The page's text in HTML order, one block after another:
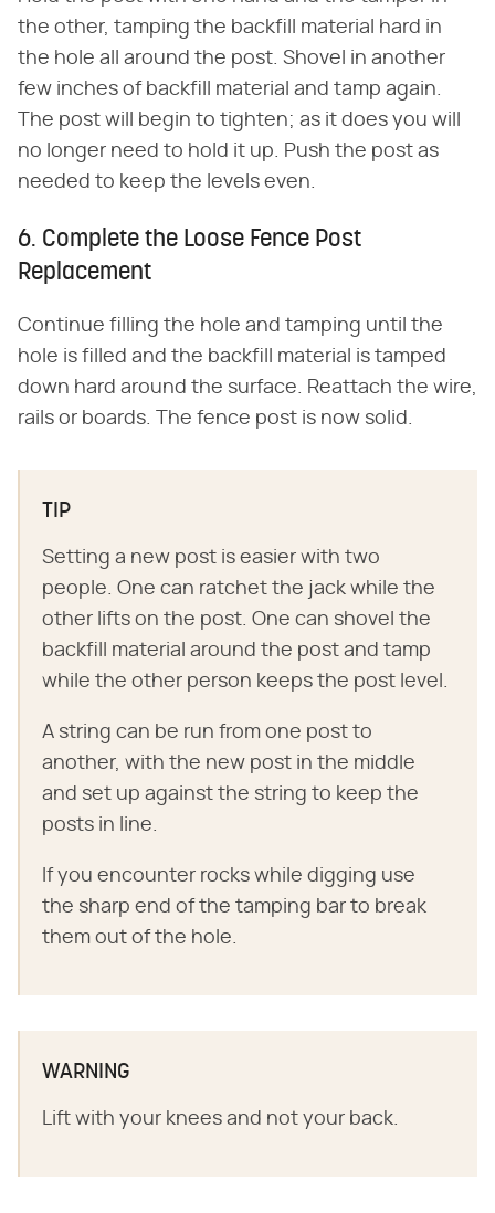
the other, tamping the backfill material hard in
the hole all around the post. Shovel in another
few inches of backfill material and tamp again.
The post will begin to tighten; as it does you will
no longer need to hold it up. Push the post as
needed to keep the levels even.
6. Complete the Loose Fence Post
Replacement
Continue filling the hole and tamping until the
hole is filled and the backfill material is tamped
down hard around the surface. Reattach the wire,
rails or boards. The fence post is now solid.
TIP
Setting a new post is easier with two
people. One can ratchet the jack while the
other lifts on the post. One can shovel the
backfill material around the post and tamp
while the other person keeps the post level.
A string can be run from one post to
another, with the new post in the middle
and set up against the string to keep the
posts in line.
If you encounter rocks while digging use
the sharp end of the tamping bar to break
them out of the hole.
WARNING
Lift with your knees and not your back.